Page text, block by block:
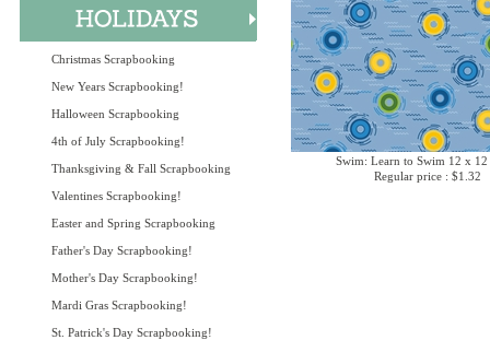
Christmas Scrapbooking
New Years Scrapbooking!
Halloween Scrapbooking
4th of July Scrapbooking!
Thanksgiving & Fall Scrapbooking
Valentines Scrapbooking!
Easter and Spring Scrapbooking
Father's Day Scrapbooking!
Mother's Day Scrapbooking!
Mardi Gras Scrapbooking!
St. Patrick's Day Scrapbooking!
Swim: Learn to Swim 12 x 12
Regular price : $1.32